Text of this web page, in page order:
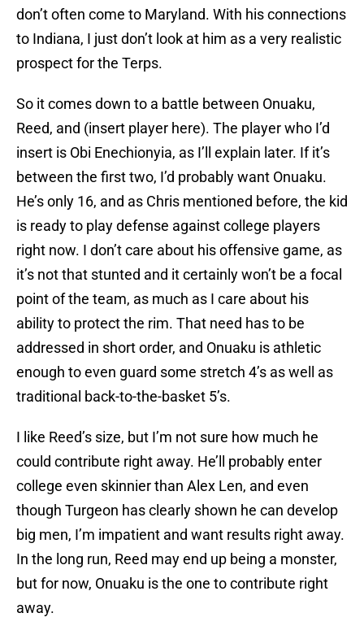
don’t often come to Maryland. With his connections
to Indiana, I just don’t look at him as a very realistic
prospect for the Terps.
So it comes down to a battle between Onuaku,
Reed, and (insert player here). The player who I’d
insert is Obi Enechionyia, as I’ll explain later. If it’s
between the first two, I’d probably want Onuaku.
He’s only 16, and as Chris mentioned before, the kid
is ready to play defense against college players
right now. I don’t care about his offensive game, as
it’s not that stunted and it certainly won’t be a focal
point of the team, as much as I care about his
ability to protect the rim. That need has to be
addressed in short order, and Onuaku is athletic
enough to even guard some stretch 4’s as well as
traditional back-to-the-basket 5’s.
I like Reed’s size, but I’m not sure how much he
could contribute right away. He’ll probably enter
college even skinnier than Alex Len, and even
though Turgeon has clearly shown he can develop
big men, I’m impatient and want results right away.
In the long run, Reed may end up being a monster,
but for now, Onuaku is the one to contribute right
away.